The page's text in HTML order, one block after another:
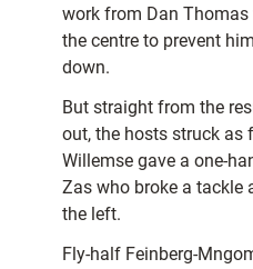
work from Dan
the centre to prevent
down.
But straight from the
out, the hosts struck as
Willemse gave a one-
Zas who broke a tackle
the left.
Fly-half Feinberg-